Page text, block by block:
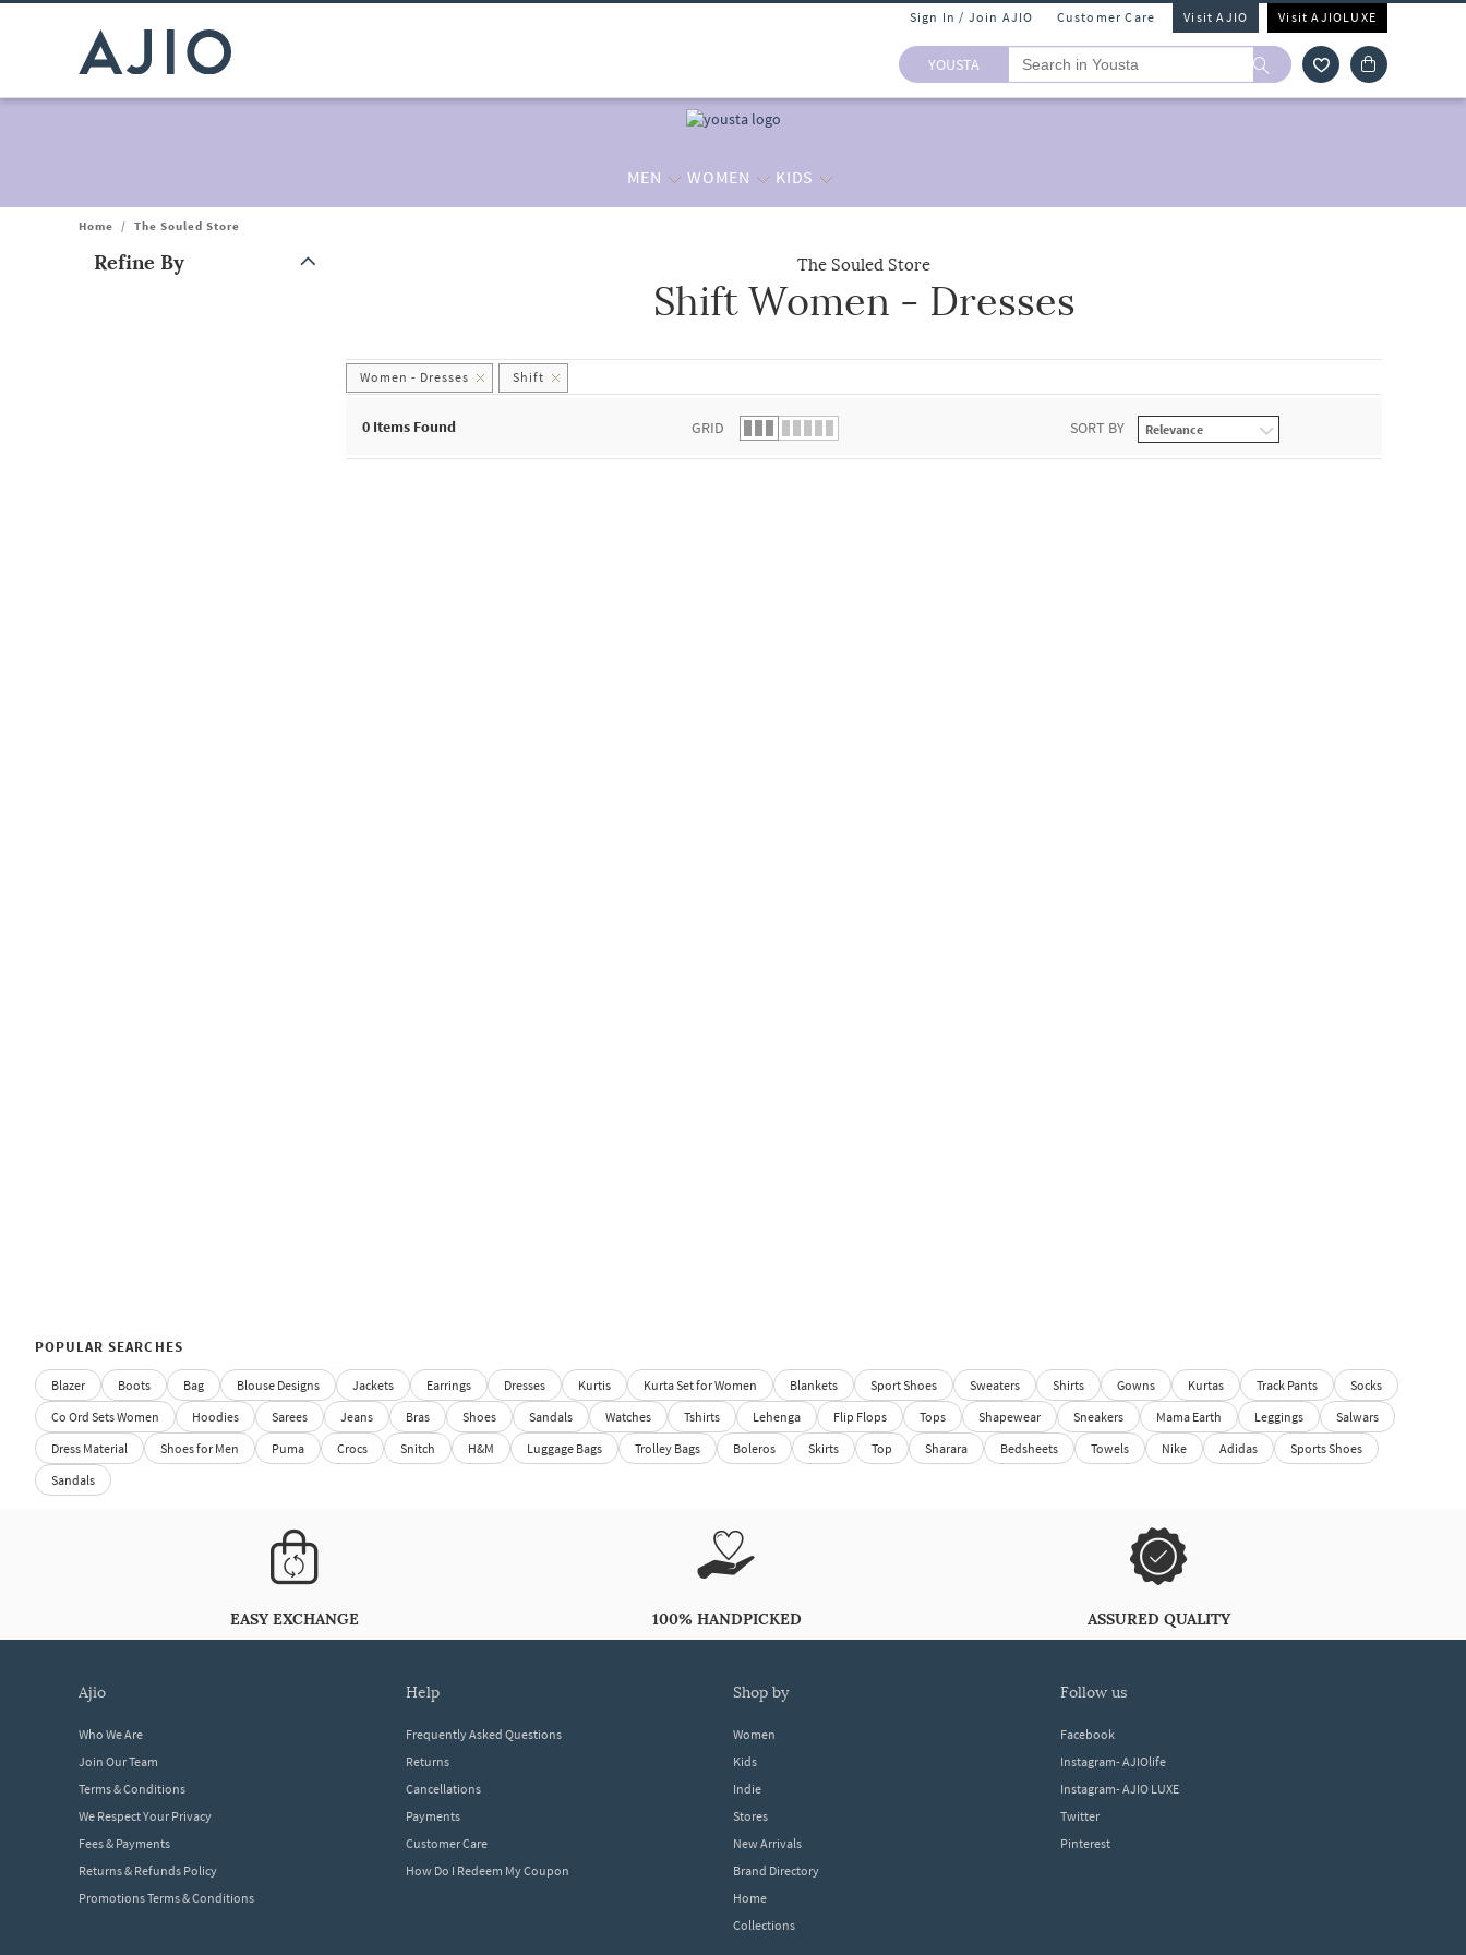
Sign In / Join AJIO Customer Care Visit AJIO Visit AJIOLUXE
YOUSTA
MEN WOMEN KIDS
Home / The Souled Store
Refine By The Souled Store
Shift Women - Dresses
Women - Dresses Shift
0 Items Found GRID SORT BY
POPULAR SEARCHES
Blazer Boots Bag Blouse Designs Jackets Earrings Dresses Kurtis Kurta Set for Women Blankets Sport Shoes Sweaters Shirts Gowns Kurtas Track Pants
Socks
Co Ord Sets Women
Hoodies Sarees Jeans Bras Shoes Sandals Watches Tshirts Lehenga Flip Flops Tops Shapewear Sneakers Mama Earth Leggings
Salwars
Dress Material
Shoes for Men Puma Crocs Snitch H&M Luggage Bags Trolley Bags Boleros Skirts Top Sharara Bedsheets Towels Nike Adidas
Sports Shoes
Sandals
EASY EXCHANGE 100% HANDPICKED ASSURED QUALITY
ajio
Who We Are
Join Our Team
Terms & Conditions
We Respect Your Privacy
Fees & Payments
Returns & Refunds Policy
Promotions Terms & Conditions
help
Frequently Asked Questions
Returns
Cancellations
Payments
Customer Care
How Do I Redeem My Coupon
shop by
Women
Kids
Indie
Stores
New Arrivals
Brand Directory
Home
Collections
follow us
Facebook
Instagram- AJIOlife
Instagram- AJIO LUXE
Twitter
Pinterest